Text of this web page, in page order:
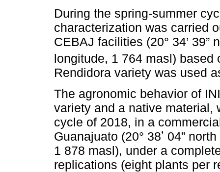
During the spring-summer
characterization was carried
CEBAJ facilities (20° 34’ 39”
longitude, 1 764 masl) based
Rendidora variety was used
The agronomic behavior of
variety and a native material,
cycle of 2018, in a
Guanajuato (20° 38ʼ 04”
1 878 masl), under a
replications (eight plants per